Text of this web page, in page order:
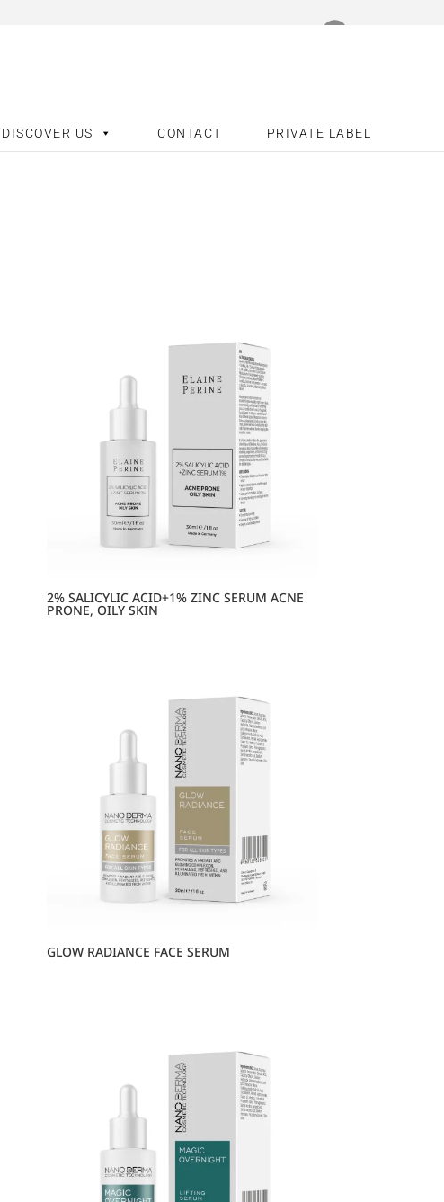
DISCOVER US CONTACT PRIVATE LABEL
2% SALICYLIC ACID+1% ZINC SERUM ACNE
PRONE, OILY SKIN
GLOW RADIANCE FACE SERUM